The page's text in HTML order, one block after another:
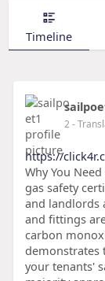
Timeline
2-
https://
Why You
gas safety
and landlords
and fittings
carbon
demonstrates
your tenants'